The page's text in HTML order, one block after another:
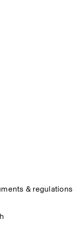
& regulations